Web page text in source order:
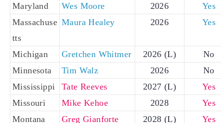
Maryland
Wes Moore 2026
Yes
Massachuse
tts
Maura Healey 2026 Yes
Michigan Gretchen Whitmer 2026 (L)
No
Minnesota
Tim Walz 2026
No
Mississippi
Tate Reeves 2027 (L)
Yes
Missouri
Mike Kehoe 2028
Yes
Montana
Greg Gianforte 2028 (L)
Yes